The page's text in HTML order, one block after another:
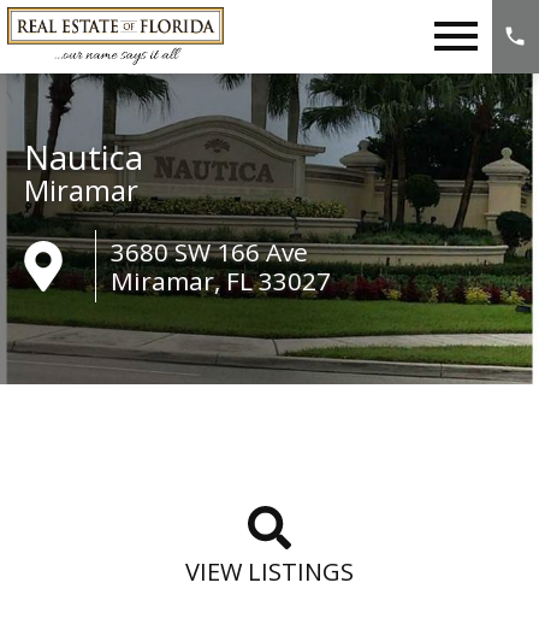
Nautica
Miramar
3680 SW 166 Ave
Miramar, FL 33027
VIEW LISTINGS